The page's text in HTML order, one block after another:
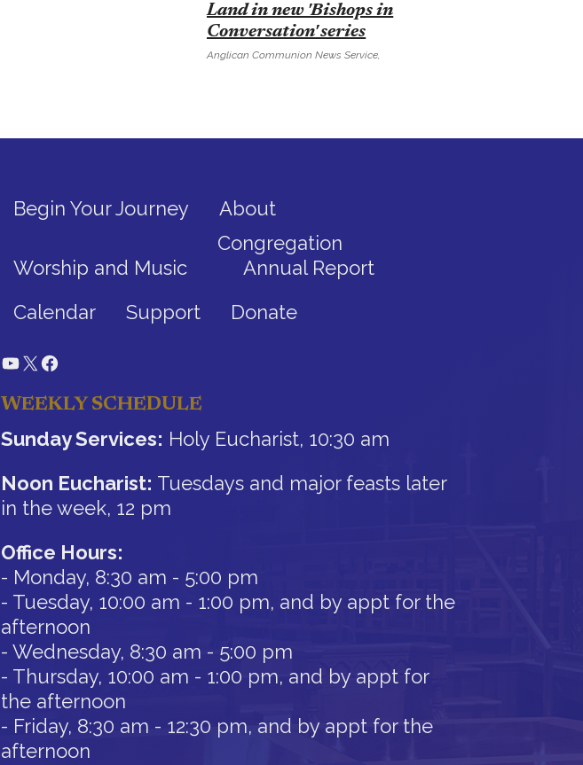
Land in new 'Bishops in
Conversation' series
Anglican Communion News Service,
Begin Your Journey About
Worship and Music
Congregation
Annual Report
Calendar
Support Donate
YouTube
X Facebook
WEEKLY SCHEDULE
Sunday Services: Holy Eucharist, 10:30 am
Noon Eucharist: Tuesdays and major feasts later
in the week, 12 pm
Office Hours:
- Monday, 8:30 am - 5:00 pm
- Tuesday, 10:00 am - 1:00 pm, and by appt for the
afternoon
- Wednesday, 8:30 am - 5:00 pm
- Thursday, 10:00 am - 1:00 pm, and by appt for
the afternoon
- Friday, 8:30 am - 12:30 pm, and by appt for the
afternoon